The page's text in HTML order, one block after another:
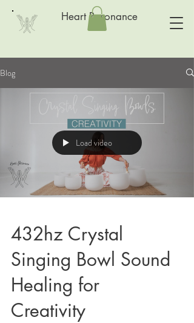
Heart Resonance
Blog
Load video
432hz Crystal
Singing Bowl Sound
Healing for
Creativity